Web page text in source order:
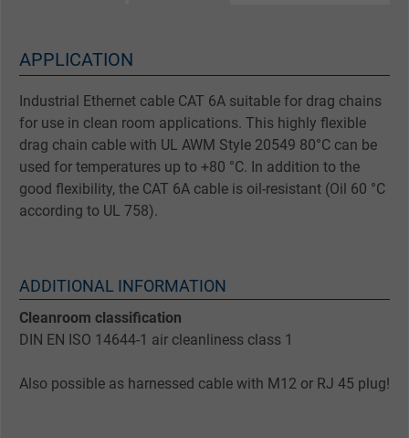
APPLICATION
Industrial Ethernet cable CAT 6A suitable for drag chains
for use in clean room applications. This highly flexible
drag chain cable with UL AWM Style 20549 80°C can be
used for temperatures up to +80 °C. In addition to the
good flexibility, the CAT 6A cable is oil-resistant (Oil 60 °C
according to UL 758).
ADDITIONAL INFORMATION
Cleanroom classification
DIN EN ISO 14644-1 air cleanliness class 1
Also possible as harnessed cable with M12 or RJ 45 plug!